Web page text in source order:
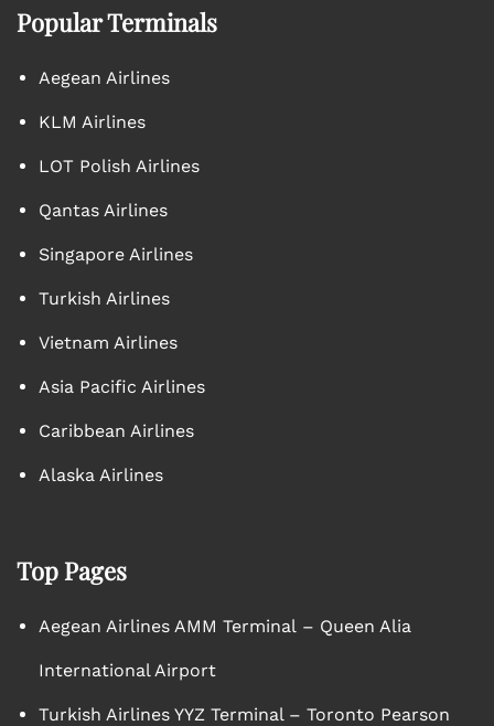
Popular Terminals
Aegean Airlines
KLM Airlines
LOT Polish Airlines
Qantas Airlines
Singapore Airlines
Turkish Airlines
Vietnam Airlines
Asia Pacific Airlines
Caribbean Airlines
Alaska Airlines
Top Pages
Aegean Airlines AMM Terminal – Queen Alia
International Airport
Turkish Airlines YYZ Terminal – Toronto Pearson